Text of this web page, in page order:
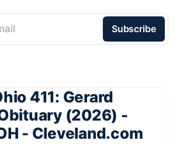
Subscribe
411: Gerard
(2026) -
- Cleveland.com